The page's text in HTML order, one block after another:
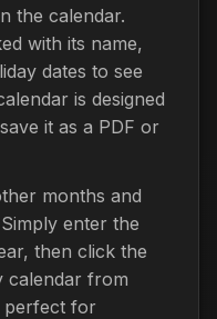
the calendar.
with its name,
dates to see
is designed
it as a PDF or
months and
enter the
then click the
calendar from
perfect for